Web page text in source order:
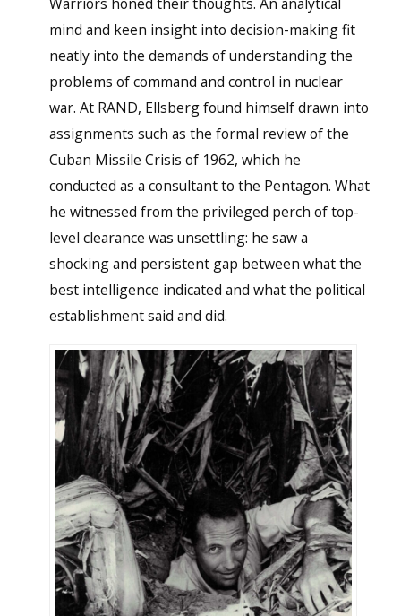
mind and keen insight into decision-making fit
neatly into the demands of understanding the
problems of command and control in nuclear
war. At RAND, Ellsberg found himself drawn into
assignments such as the formal review of the
Cuban Missile Crisis of 1962, which he
conducted as a consultant to the Pentagon. What
he witnessed from the privileged perch of top-
level clearance was unsettling: he saw a
shocking and persistent gap between what the
best intelligence indicated and what the political
establishment said and did.